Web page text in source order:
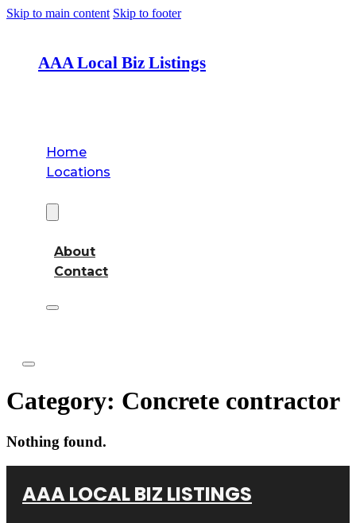
Skip to main content Skip to footer
AAA Local Biz Listings
Home
Locations
About
Contact
Category: Concrete contractor
Nothing found.
AAA LOCAL BIZ LISTINGS